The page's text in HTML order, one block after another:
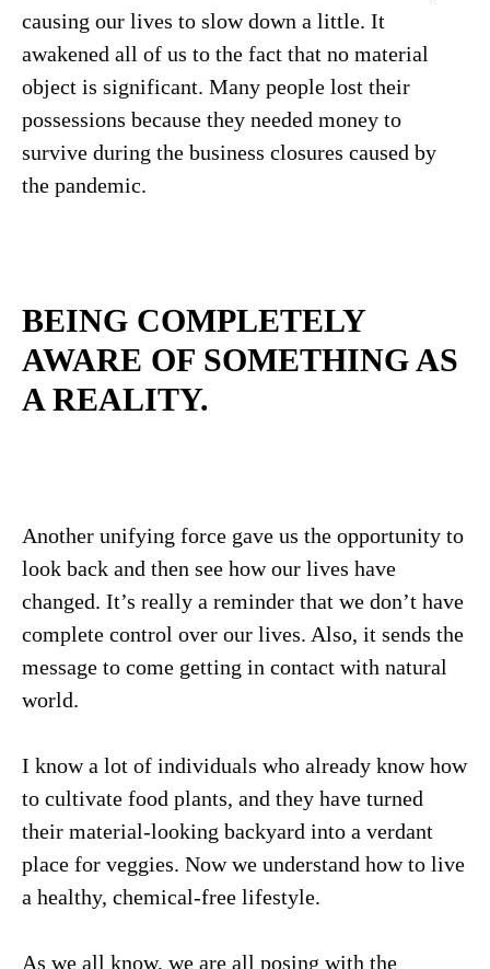
causing our lives to slow down a little. It
awakened all of us to the fact that no material
object is significant. Many people lost their
possessions because they needed money to
survive during the business closures caused by
the pandemic.
BEING COMPLETELY
AWARE OF SOMETHING AS
A REALITY.
Another unifying force gave us the opportunity to
look back and then see how our lives have
changed. It’s really a reminder that we don’t have
complete control over our lives. Also, it sends the
message to come getting in contact with natural
world.
I know a lot of individuals who already know how
to cultivate food plants, and they have turned
their material-looking backyard into a verdant
place for veggies. Now we understand how to live
a healthy, chemical-free lifestyle.
As we all know, we are all posing with the